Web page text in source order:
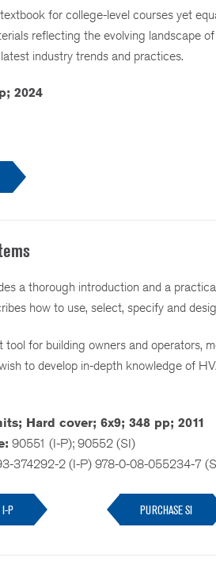
for college-level courses yet
reflecting the evolving landscape
industry trends and practices.
2024
a thorough introduction and a
how to use, select, specify and
tool for building owners and operators,
to develop in-depth knowledge of
Hard cover; 6x9; 348 pp; 2011
90551 (I-P); 90552 (SI)
374292-2 (I-P) 978-0-08-055234-7
I-P PURCHASE SI